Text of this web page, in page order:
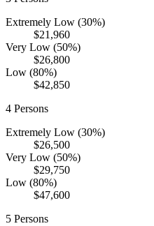
Extremely Low (30%)
$21,960
Very Low (50%)
$26,800
Low (80%)
$42,850
4 Persons
Extremely Low (30%)
$26,500
Very Low (50%)
$29,750
Low (80%)
$47,600
5 Persons